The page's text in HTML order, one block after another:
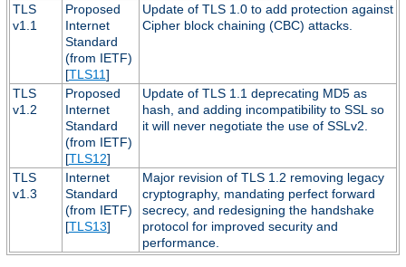
TLS
v1.1
Proposed
Internet
Standard
(from IETF)
[TLS11]
Update of TLS 1.0 to add protection against
Cipher block chaining (CBC) attacks.
TLS
v1.2
Proposed
Internet
Standard
(from IETF)
[TLS12]
Update of TLS 1.1 deprecating MD5 as
hash, and adding incompatibility to SSL so
it will never negotiate the use of SSLv2.
TLS
v1.3
Internet
Standard
(from IETF)
[TLS13]
Major revision of TLS 1.2 removing legacy
cryptography, mandating perfect forward
secrecy, and redesigning the handshake
protocol for improved security and
performance.